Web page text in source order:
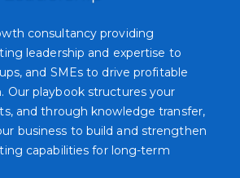
consultancy providing
leadership and expertise to
and SMEs to drive profitable
Our playbook structures your
and through knowledge transfer,
business to build and strengthen
capabilities for long-term